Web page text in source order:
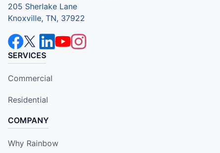
205 Sherlake Lane
Knoxville, TN, 37922
SERVICES
Commercial
Residential
COMPANY
Why Rainbow